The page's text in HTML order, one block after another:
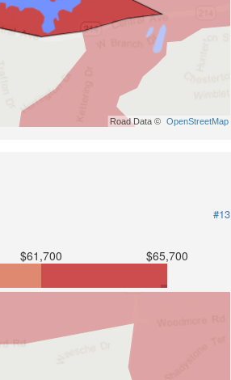
Road Data © OpenStreetMap
#13
$61,700 $65,700